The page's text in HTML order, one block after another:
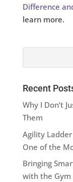
Difference
learn more.
Recent
Why I Don’t
Them
Agility
One of the
Bringing
with the Gym